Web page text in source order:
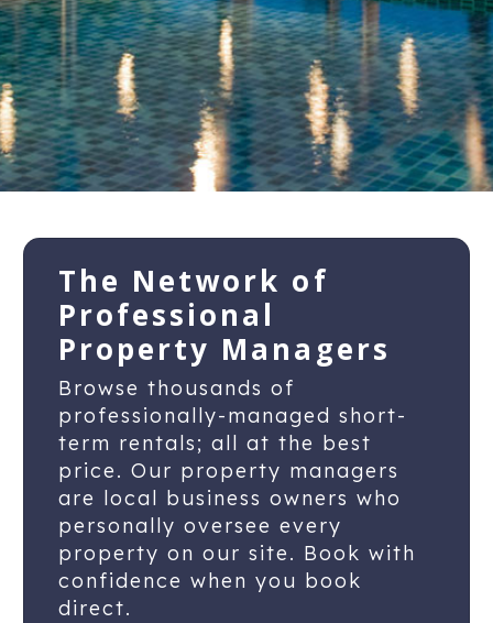
The Network of
Professional
Property Managers
Browse thousands of
professionally-managed short-
term rentals; all at the best
price. Our property managers
are local business owners who
personally oversee every
property on our site. Book with
confidence when you book
direct.